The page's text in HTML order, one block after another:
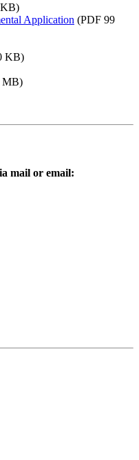
Application (PDF 99
KB)
MB)
mail or email: